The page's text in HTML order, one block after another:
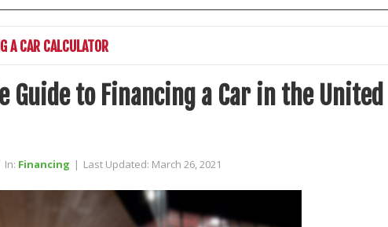
A CAR CALCULATOR
Guide to Financing a Car in the United
In: Financing | Last Updated: March 26, 2021